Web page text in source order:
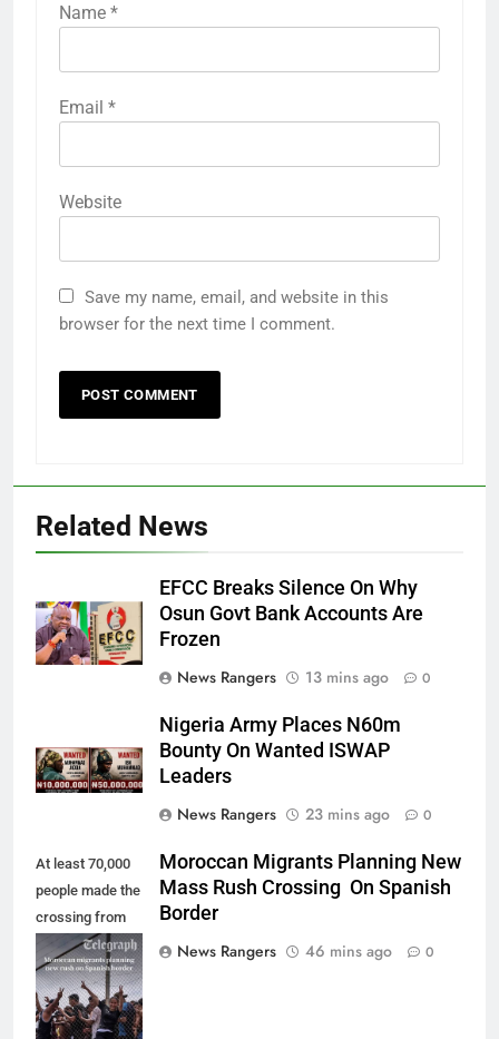
Name *
Email *
Website
Save my name, email, and website in this
browser for the next time I comment.
Related News
EFCC Breaks Silence On Why
Osun Govt Bank Accounts Are
Frozen
News Rangers
13 mins ago 0
Nigeria Army Places N60m
Bounty On Wanted ISWAP
Leaders
News Rangers
23 mins ago 0
At least 70,000
people made the
crossing from
Morocco into
Ceuta last week
- Antonio
Sempere/AP
Moroccan Migrants Planning New
Mass Rush Crossing On Spanish
Border
News Rangers
46 mins ago 0